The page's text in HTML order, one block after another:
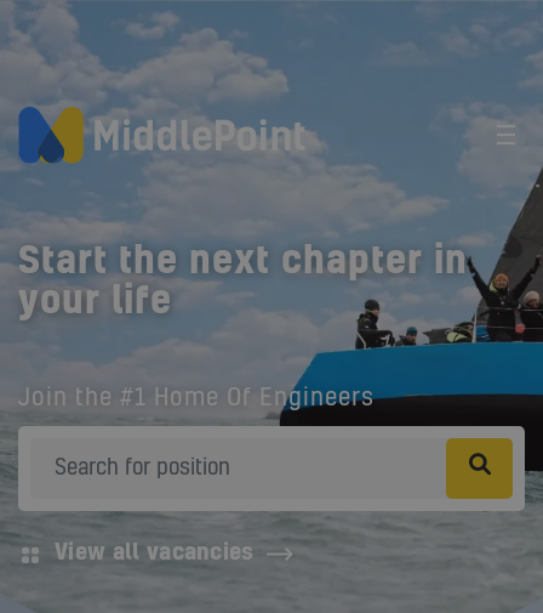
Start the next chapter in
your life
Join the #1 Home Of Engineers
View all vacancies